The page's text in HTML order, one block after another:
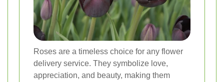
Roses are a timeless choice for any flower
delivery service. They symbolize love,
appreciation, and beauty, making them